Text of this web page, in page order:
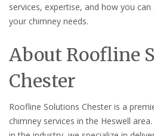
services, expertise, and how you
your chimney needs.
About Roofline
Chester
Roofline Solutions Chester is a
chimney services in the Heswell